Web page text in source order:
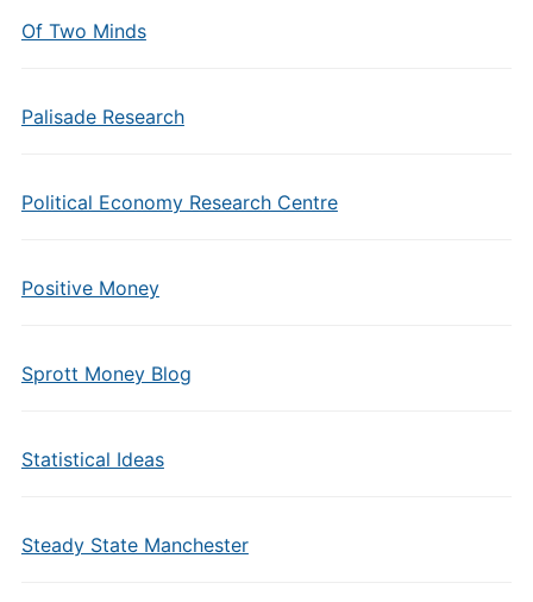
Of Two Minds
Palisade Research
Political Economy Research Centre
Positive Money
Sprott Money Blog
Statistical Ideas
Steady State Manchester